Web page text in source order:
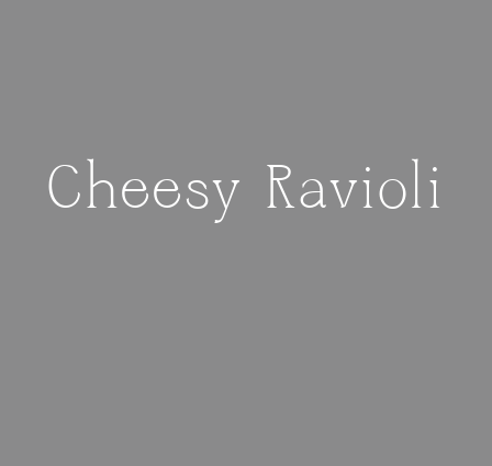
Cheesy Ravioli